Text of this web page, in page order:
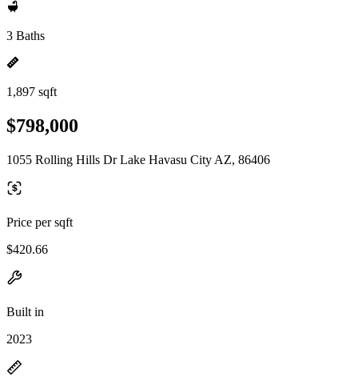
3 Baths
1,897 sqft
$798,000
1055 Rolling Hills Dr Lake Havasu City AZ, 86406
Price per sqft
$420.66
Built in
2023